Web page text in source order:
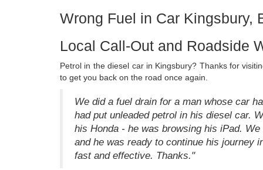
Wrong Fuel in Car Kingsbury,
Local Call-Out and Roadside
Petrol in the diesel car in Kingsbury? Thanks for
to get you back on the road once again.
We did a fuel drain for a man whose car
had put unleaded petrol in his diesel car.
his Honda - he was browsing his iPad.
and he was ready to continue his journey
fast and effective. Thanks."